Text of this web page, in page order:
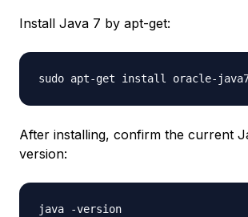
Install Java 7 by apt-get:
After installing, confirm the current
version: